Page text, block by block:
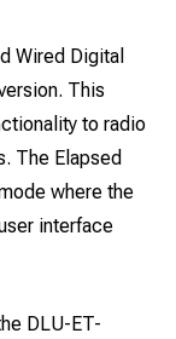
Wired Digital
This
to radio
The Elapsed
where the
interface
DLU-ET-